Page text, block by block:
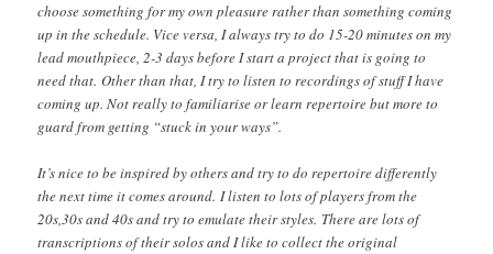
choose something for my own pleasure rather than something coming
up in the schedule. Vice versa, I always try to do 15-20 minutes on my
lead mouthpiece, 2-3 days before I start a project that is going to
need that. Other than that, I try to listen to recordings of stuff I have
coming up. Not really to familiarise or learn repertoire but more to
guard from getting “stuck in your ways”.
It’s nice to be inspired by others and try to do repertoire differently
the next time it comes around. I listen to lots of players from the
20s,30s and 40s and try to emulate their styles. There are lots of
transcriptions of their solos and I like to collect the original